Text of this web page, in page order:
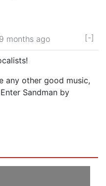
months ago [-]
any other good music,
Sandman by